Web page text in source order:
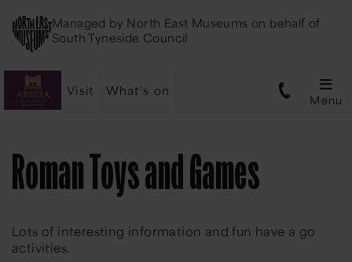
Managed by North East Museums on behalf of
South Tyneside Council
Visit What's on
Menu
Roman Toys and Games
​Lots of interesting information and fun have a go
activities.